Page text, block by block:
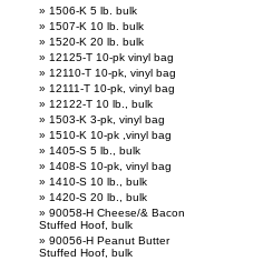
1506-K 5 lb. bulk
1507-K 10 lb. bulk
1520-K 20 lb. bulk
12125-T 10-pk vinyl bag
12110-T 10-pk, vinyl bag
12111-T 10-pk, vinyl bag
12122-T 10 lb., bulk
1503-K 3-pk, vinyl bag
1510-K 10-pk ,vinyl bag
1405-S 5 lb., bulk
1408-S 10-pk, vinyl bag
1410-S 10 lb., bulk
1420-S 20 lb., bulk
90058-H Cheese/& Bacon
Stuffed Hoof, bulk
90056-H Peanut Butter
Stuffed Hoof, bulk